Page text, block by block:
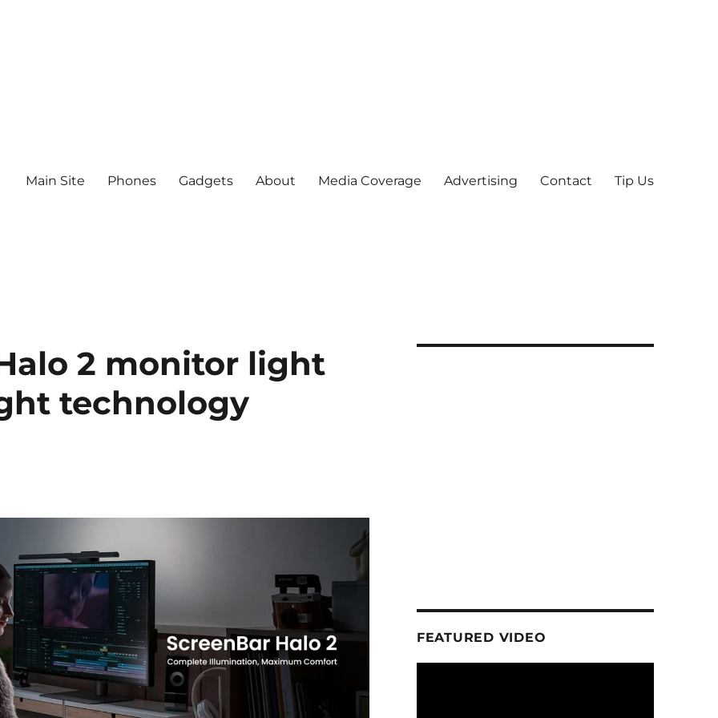
Main Site Phones Gadgets About Media Coverage Advertising Contact Tip Us
2 monitor light
technology
FEATURED VIDEO